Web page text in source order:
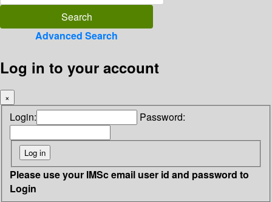
Advanced Search
Log in to your account
×
Login: Password:
Please use your IMSc email user id and password to
Login